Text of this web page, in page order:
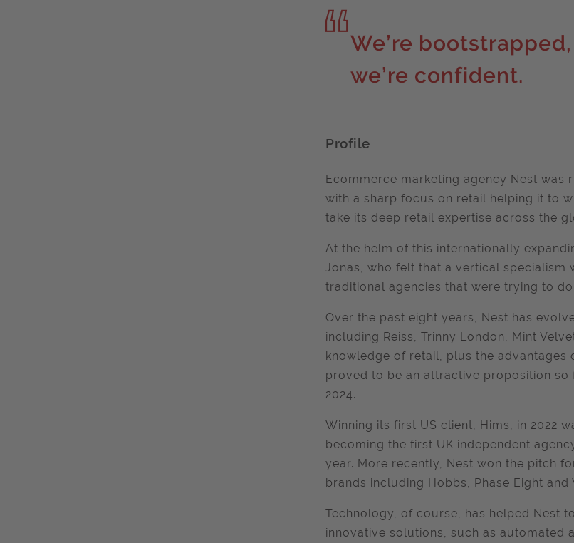
We’re
we’re confident.
Profile
Ecommerce marketing agency Nest was
with a sharp focus on retail helping it to
take its deep retail expertise across the
At the helm of this internationally
Jonas, who felt that a vertical
traditional agencies that were trying to
Over the past eight years, Nest has
including Reiss, Trinny London, Mint
knowledge of retail, plus the
proved to be an attractive proposition so
2024.
Winning its first US client, Hims, in 2022
becoming the first UK independent
year. More recently, Nest won the pitch
brands including Hobbs, Phase Eight
Technology, of course, has helped Nest
innovative solutions, such as automated